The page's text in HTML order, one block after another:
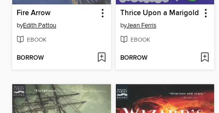
Fire Arrow
byEdith Pattou
EBOOK
BORROW
Thrice Upon a Marigold
byJean Ferris
EBOOK
BORROW